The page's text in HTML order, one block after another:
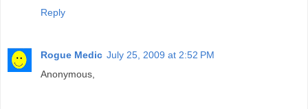
Reply
Rogue Medic July 25, 2009 at 2:52 PM
Anonymous,